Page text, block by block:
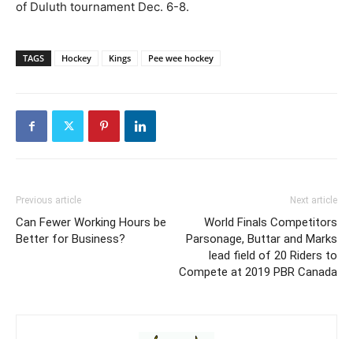
of Duluth tournament Dec. 6-8.
TAGS Hockey Kings Pee wee hockey
Previous article
Can Fewer Working Hours be
Better for Business?
Next article
World Finals Competitors
Parsonage, Buttar and Marks
lead field of 20 Riders to
Compete at 2019 PBR Canada